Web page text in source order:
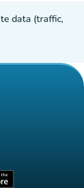
data (traffic,